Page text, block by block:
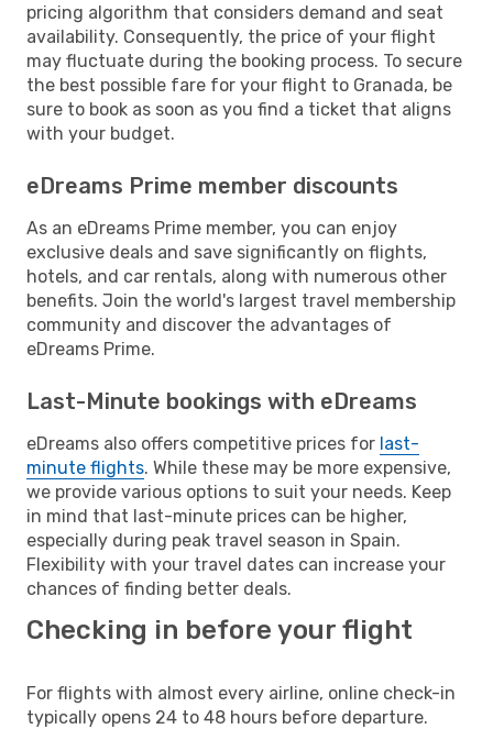
pricing algorithm that considers demand and seat
availability. Consequently, the price of your flight
may fluctuate during the booking process. To secure
the best possible fare for your flight to Granada, be
sure to book as soon as you find a ticket that aligns
with your budget.
eDreams Prime member discounts
As an eDreams Prime member, you can enjoy
exclusive deals and save significantly on flights,
hotels, and car rentals, along with numerous other
benefits. Join the world's largest travel membership
community and discover the advantages of
eDreams Prime.
Last-Minute bookings with eDreams
eDreams also offers competitive prices for last-
minute flights. While these may be more expensive,
we provide various options to suit your needs. Keep
in mind that last-minute prices can be higher,
especially during peak travel season in Spain.
Flexibility with your travel dates can increase your
chances of finding better deals.
Checking in before your flight
For flights with almost every airline, online check-in
typically opens 24 to 48 hours before departure.